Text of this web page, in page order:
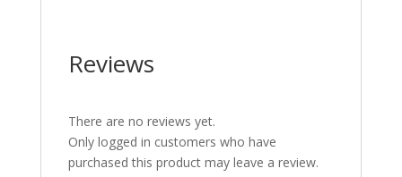
Reviews
There are no reviews yet.
Only logged in customers who have
purchased this product may leave a review.